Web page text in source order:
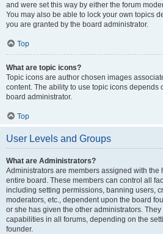
and were set this way by either the forum
You may also be able to lock your own topics
you are granted by the board administrator.
Top
What are topic icons?
Topic icons are author chosen images
content. The ability to use topic icons depends
board administrator.
Top
User Levels and Groups
What are Administrators?
Administrators are members assigned with the
entire board. These members can control all
including setting permissions, banning users,
moderators, etc., dependent upon the board
or she has given the other administrators.
capabilities in all forums, depending on the
founder.